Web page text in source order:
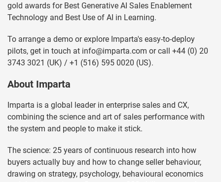
gold awards for Best Generative AI Sales Enablement
Technology and Best Use of AI in Learning.
To arrange a demo or explore Imparta's easy-to-deploy
pilots, get in touch at info@imparta.com or call +44 (0) 20
3743 3021 (UK) / +1 (516) 595 0020 (US).
About Imparta
Imparta is a global leader in enterprise sales and CX,
combining the science and art of sales performance with
the system and people to make it stick.
The science: 25 years of continuous research into how
buyers actually buy and how to change seller behaviour,
drawing on strategy, psychology, behavioural economics